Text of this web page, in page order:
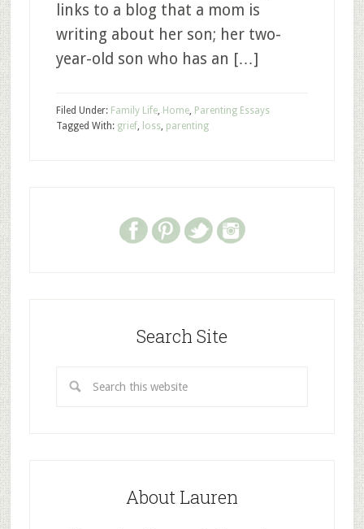
links to a blog that a mom is
writing about her son; her two-
year-old son who has an […]
Filed Under: Family Life, Home, Parenting Essays
Tagged With: grief, loss, parenting
Search Site
About Lauren